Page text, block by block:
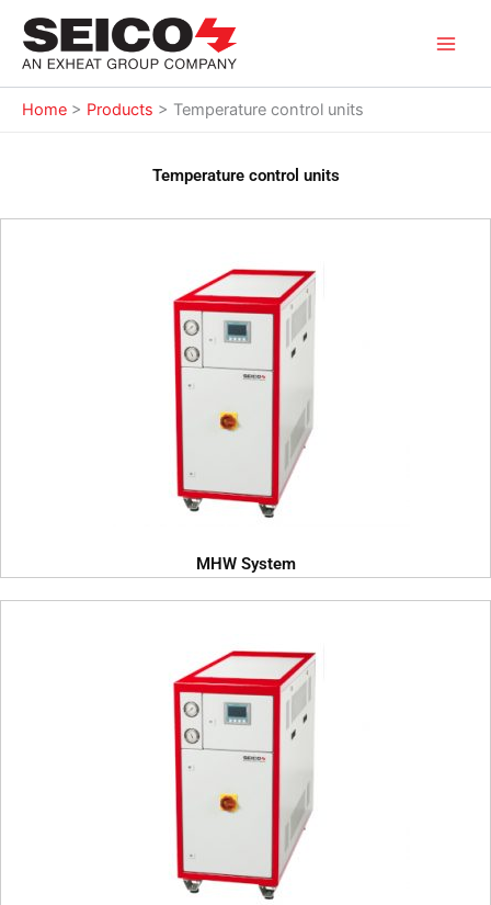
content
Home > Products > Temperature control units
Temperature control units
MHW System